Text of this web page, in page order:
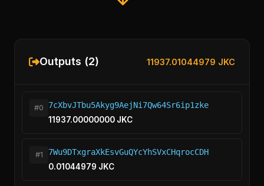
Outputs (2) 11937.01044979 JKC
#0
7cXbvJTbu5Akyg9AejNi7Qw64Sr6ip1zke
11937.00000000 JKC
#1
7Wu9DTxgraXkEsvGuQYcYhSVxCHqrocCDH
0.01044979 JKC